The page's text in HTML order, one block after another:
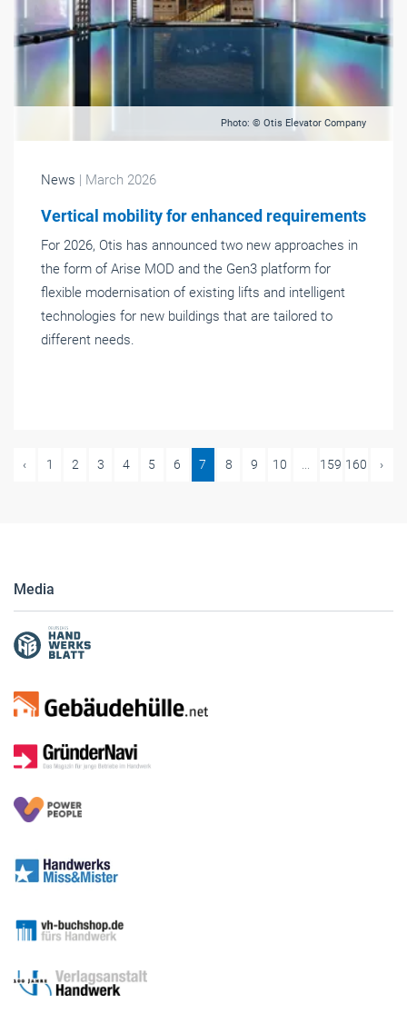
Photo: © Otis Elevator Company
News | March 2026
Vertical mobility for enhanced requirements
For 2026, Otis has announced two new approaches in
the form of Arise MOD and the Gen3 platform for
flexible modernisation of existing lifts and intelligent
technologies for new buildings that are tailored to
different needs.
‹ 1 2 3 4 5 6 7 8 9 10 ... 159 160 ›
Media